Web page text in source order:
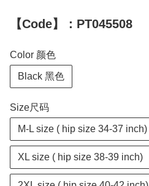
【Code】：PT045508
Color 颜色
Black 黑色
Size尺码
M-L size ( hip size 34-37 inch)
XL size ( hip size 38-39 inch)